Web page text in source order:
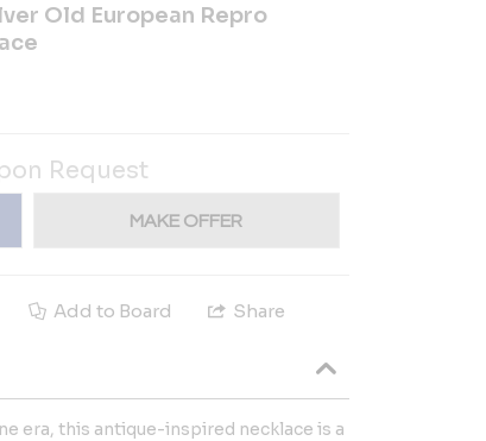
Old European Repro
Request
MAKE OFFER
Add to Board Share
era, this antique-inspired necklace is a